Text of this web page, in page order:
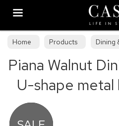
Home Products Dining
Dining Collections
Piana Walnut
U-shape